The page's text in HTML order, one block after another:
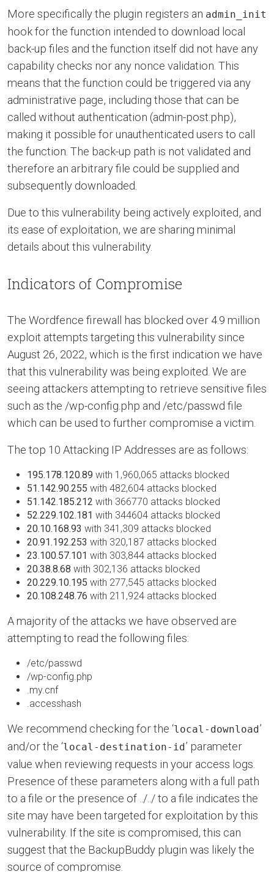
More specifically the plugin registers an admin_init
hook for the function intended to download local
back-up files and the function itself did not have any
capability checks nor any nonce validation. This
means that the function could be triggered via any
administrative page, including those that can be
called without authentication (admin-post.php),
making it possible for unauthenticated users to call
the function. The back-up path is not validated and
therefore an arbitrary file could be supplied and
subsequently downloaded.
Due to this vulnerability being actively exploited, and
its ease of exploitation, we are sharing minimal
details about this vulnerability.
Indicators of Compromise
The Wordfence firewall has blocked over 4.9 million
exploit attempts targeting this vulnerability since
August 26, 2022, which is the first indication we have
that this vulnerability was being exploited. We are
seeing attackers attempting to retrieve sensitive files
such as the /wp-config.php and /etc/passwd file
which can be used to further compromise a victim.
The top 10 Attacking IP Addresses are as follows:
195.178.120.89 with 1,960,065 attacks blocked
51.142.90.255 with 482,604 attacks blocked
51.142.185.212 with 366770 attacks blocked
52.229.102.181 with 344604 attacks blocked
20.10.168.93 with 341,309 attacks blocked
20.91.192.253 with 320,187 attacks blocked
23.100.57.101 with 303,844 attacks blocked
20.38.8.68 with 302,136 attacks blocked
20.229.10.195 with 277,545 attacks blocked
20.108.248.76 with 211,924 attacks blocked
A majority of the attacks we have observed are
attempting to read the following files:
/etc/passwd
/wp-config.php
.my.cnf
.accesshash
We recommend checking for the ‘local-download ’
and/or the ‘local-destination-id ’ parameter
value when reviewing requests in your access logs.
Presence of these parameters along with a full path
to a file or the presence of ../../ to a file indicates the
site may have been targeted for exploitation by this
vulnerability. If the site is compromised, this can
suggest that the BackupBuddy plugin was likely the
source of compromise.